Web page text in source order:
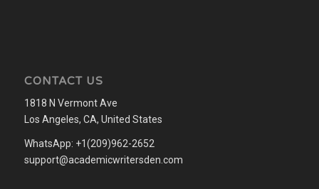
CONTACT US
1818 N Vermont Ave
Los Angeles, CA, United States
WhatsApp: +1(209)962-2652
support@academicwritersden.com